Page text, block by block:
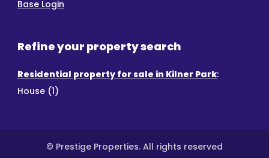
Base Login
Refine your property search
Residential property for sale in Kilner Park:
House (1)
© Prestige Properties. All rights reserved